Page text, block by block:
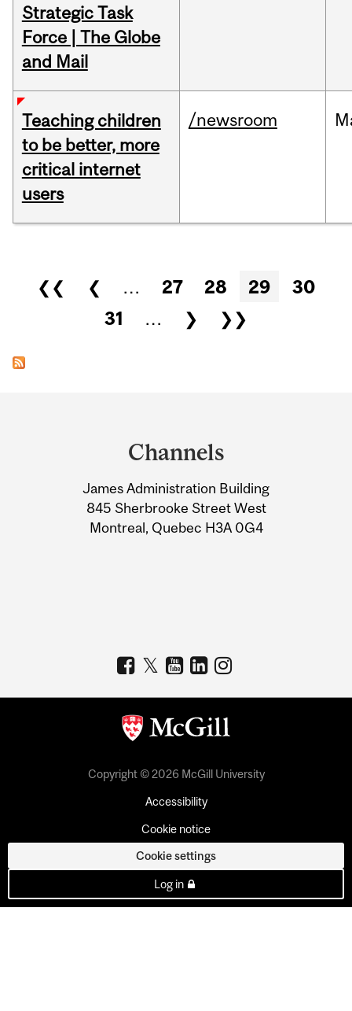
Strategic Task
Force | The Globe
and Mail
Teaching children
to be better, more
critical internet
users
/newsroom
Pages
❮❮ ❮ … 27 28 29
30
31
… ❯ ❯❯
Information
Channels
James Administration Building
845 Sherbrooke Street West
Montreal, Quebec H3A 0G4
Copyright © 2026 McGill University
Accessibility
Cookie notice
Cookie settings
Log in